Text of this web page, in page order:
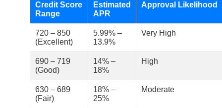
Credit Score
Range
Estimated
APR
Approval Likelihood
720 – 850
(Excellent)
5.99% –
13.9%
Very High
690 – 719
(Good)
14% –
18%
High
630 – 689
(Fair)
18% –
25%
Moderate